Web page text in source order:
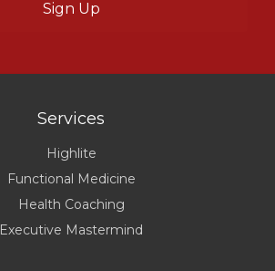
Services
Highlite
Functional Medicine
Health Coaching
Executive Mastermind